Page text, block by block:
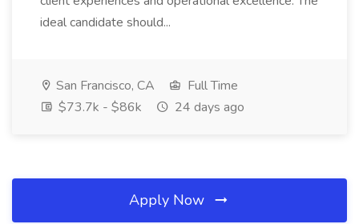
ideal candidate should...
San Francisco, CA
Full Time
$73.7k - $86k
24 days ago
Apply Now